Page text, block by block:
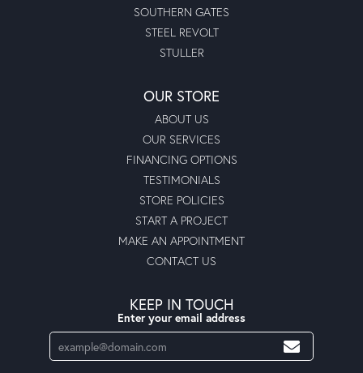
SOUTHERN GATES
STEEL REVOLT
STULLER
OUR STORE
ABOUT US
OUR SERVICES
FINANCING OPTIONS
TESTIMONIALS
STORE POLICIES
START A PROJECT
MAKE AN APPOINTMENT
CONTACT US
KEEP IN TOUCH
Enter your email address